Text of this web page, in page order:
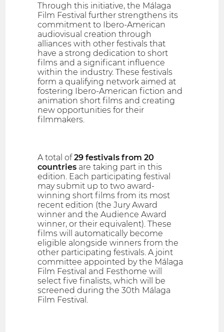
Through this initiative, the Málaga
Film Festival further strengthens its
commitment to Ibero-American
audiovisual creation through
alliances with other festivals that
have a strong dedication to short
films and a significant influence
within the industry. These festivals
form a qualifying network aimed at
fostering Ibero-American fiction and
animation short films and creating
new opportunities for their
filmmakers.
A total of29 festivals from 20
countries are taking part in this
edition. Each participating festival
may submit up to two award-
winning short films from its most
recent edition (the Jury Award
winner and the Audience Award
winner, or their equivalent). These
films will automatically become
eligible alongside winners from the
other participating festivals. A joint
committee appointed by the Málaga
Film Festival and Festhome will
select five finalists, which will be
screened during the 30th Málaga
Film Festival.